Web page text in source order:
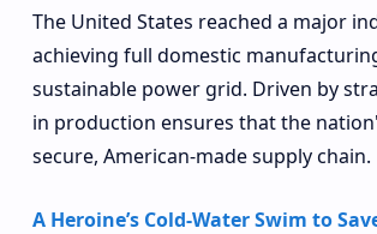
The United States reached a major
achieving full domestic
sustainable power grid. Driven by
in production ensures that the
secure, American-made supply chain.
A Heroine’s Cold-Water Swim to